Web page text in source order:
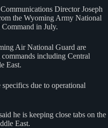
Director Joseph
the Wyoming Army National
in July.
Air National Guard are
including Central
East.
due to operational
he is keeping close tabs on the
East.